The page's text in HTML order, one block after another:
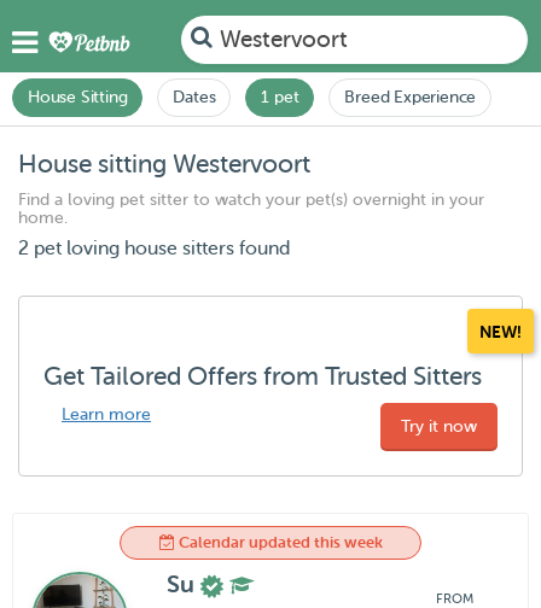
Westervoort
House Sitting Dates 1 pet Breed Experience
House sitting Westervoort
Find a loving pet sitter to watch your pet(s) overnight in your
home.
2 pet loving house sitters found
NEW!
Get Tailored Offers from Trusted Sitters
Learn more
Try it now
Calendar updated this week
Su
FROM